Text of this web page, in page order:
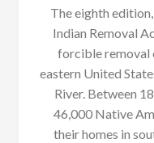
The eighth
Indian Removal
forcible removal
eastern United
River. Between
46,000 Native
their homes in